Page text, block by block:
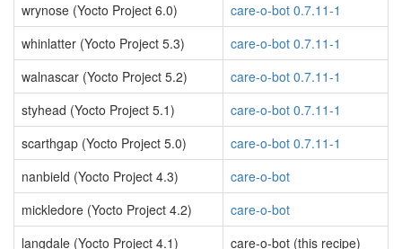
wrynose (Yocto Project 6.0)
care-o-bot 0.7.11-1
whinlatter (Yocto Project 5.3)
care-o-bot 0.7.11-1
walnascar (Yocto Project 5.2)
care-o-bot 0.7.11-1
styhead (Yocto Project 5.1)
care-o-bot 0.7.11-1
scarthgap (Yocto Project 5.0)
care-o-bot 0.7.11-1
nanbield (Yocto Project 4.3)
care-o-bot
mickledore (Yocto Project 4.2)
care-o-bot
langdale (Yocto Project 4.1)
care-o-bot (this recipe)